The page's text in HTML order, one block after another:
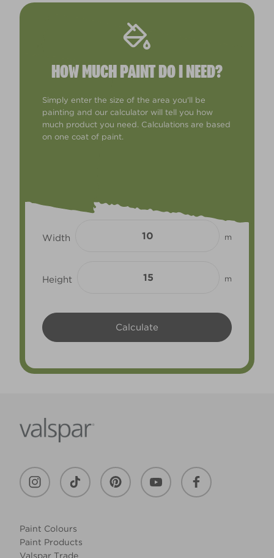
HOW MUCH PAINT DO I NEED?
Simply enter the size of the area you'll be
painting and our calculator will tell you how
much product you need. Calculations are based
on one coat of paint.
Width m
Height m
Paint Colours
Paint Products
Valspar Trade